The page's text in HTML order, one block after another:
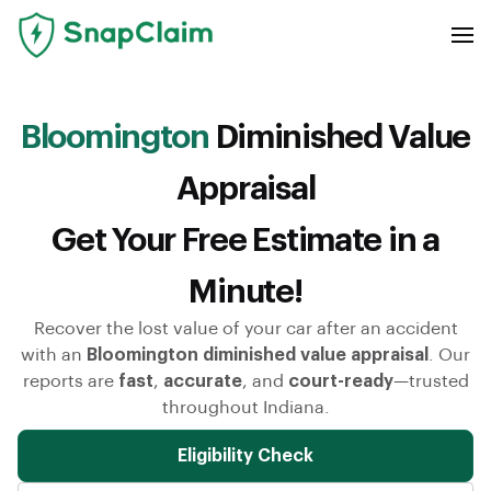
Bloomington Diminished Value
Appraisal
Get Your Free Estimate in a
Minute!
Recover the lost value of your car after an accident
with an Bloomington diminished value appraisal
. Our
reports are fast, accurate, and court-ready—trusted
throughout Indiana.
Eligibility Check